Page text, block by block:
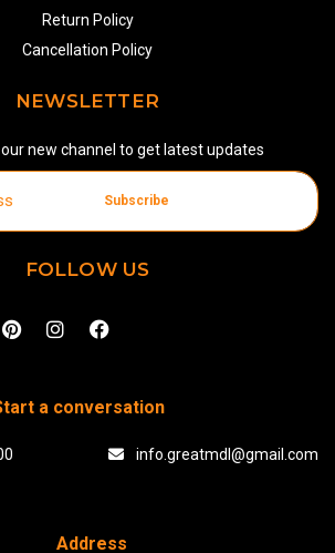
Return Policy
Cancellation Policy
NEWSLETTER
new channel to get latest updates
Subscribe
FOLLOW US
a conversation
info.greatmdl@gmail.com
Address